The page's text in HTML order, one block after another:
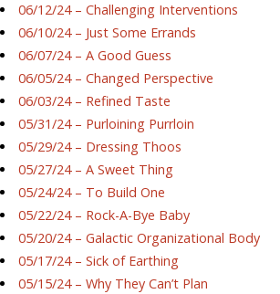
06/12/24 – Challenging Interventions
06/10/24 – Just Some Errands
06/07/24 – A Good Guess
06/05/24 – Changed Perspective
06/03/24 – Refined Taste
05/31/24 – Purloining Purrloin
05/29/24 – Dressing Thoos
05/27/24 – A Sweet Thing
05/24/24 – To Build One
05/22/24 – Rock-A-Bye Baby
05/20/24 – Galactic Organizational Body
05/17/24 – Sick of Earthing
05/15/24 – Why They Can’t Plan